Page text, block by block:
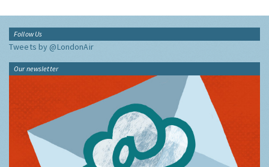
Follow Us
Tweets by @LondonAir
Our newsletter